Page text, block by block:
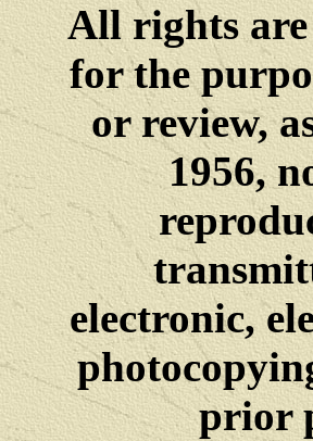
All rights
for the
or review,
1956,
electronic,
prior